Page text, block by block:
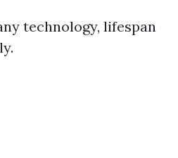
technology, lifespan